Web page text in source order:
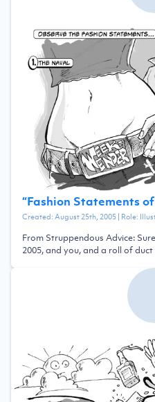
“Fashion Statements
Created:August 25th, 2005| Role:
From Struppendous Advice:
2005, and you, and a roll of